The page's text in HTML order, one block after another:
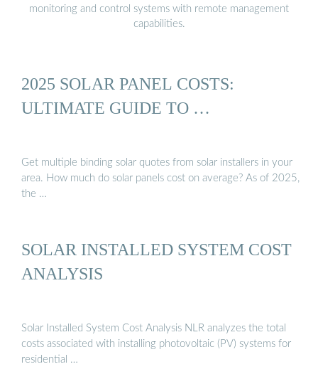
monitoring and control systems with remote management
capabilities.
2025 SOLAR PANEL COSTS:
ULTIMATE GUIDE TO …
Get multiple binding solar quotes from solar installers in your
area. How much do solar panels cost on average? As of 2025,
the …
SOLAR INSTALLED SYSTEM COST
ANALYSIS
Solar Installed System Cost Analysis NLR analyzes the total
costs associated with installing photovoltaic (PV) systems for
residential …